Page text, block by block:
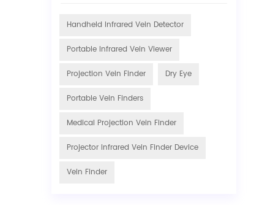
Handheld Infrared Vein Detector
Portable Infrared Vein Viewer
Projection Vein Finder Dry Eye
Portable Vein Finders
Medical Projection Vein Finder
Projector Infrared Vein Finder Device
Vein Finder